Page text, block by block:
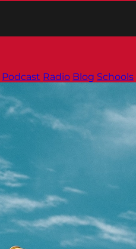
Podcast Radio Blog Schools